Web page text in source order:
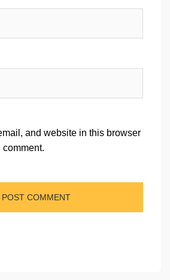
and website in this browser
comment.